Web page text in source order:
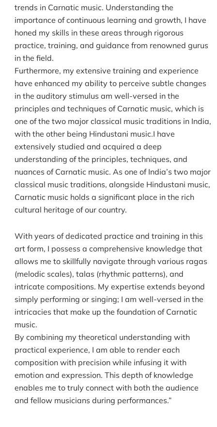
trends in Carnatic music. Understanding the
importance of continuous learning and growth, I have
honed my skills in these areas through rigorous
practice, training, and guidance from renowned gurus
in the field.
Furthermore, my extensive training and experience
have enhanced my ability to perceive subtle changes
in the auditory stimulus am well-versed in the
principles and techniques of Carnatic music, which is
one of the two major classical music traditions in India,
with the other being Hindustani music.I have
extensively studied and acquired a deep
understanding of the principles, techniques, and
nuances of Carnatic music. As one of India’s two major
classical music traditions, alongside Hindustani music,
Carnatic music holds a significant place in the rich
cultural heritage of our country.
With years of dedicated practice and training in this
art form, I possess a comprehensive knowledge that
allows me to skillfully navigate through various ragas
(melodic scales), talas (rhythmic patterns), and
intricate compositions. My expertise extends beyond
simply performing or singing; I am well-versed in the
intricacies that make up the foundation of Carnatic
music.
By combining my theoretical understanding with
practical experience, I am able to render each
composition with precision while infusing it with
emotion and expression. This depth of knowledge
enables me to truly connect with both the audience
and fellow musicians during performances.”